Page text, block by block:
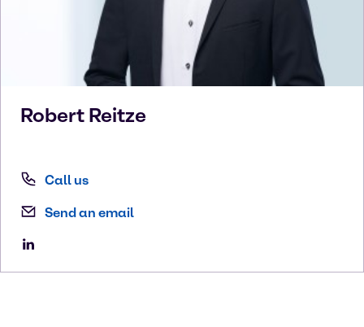
Robert Reitze
Call us
Send an email